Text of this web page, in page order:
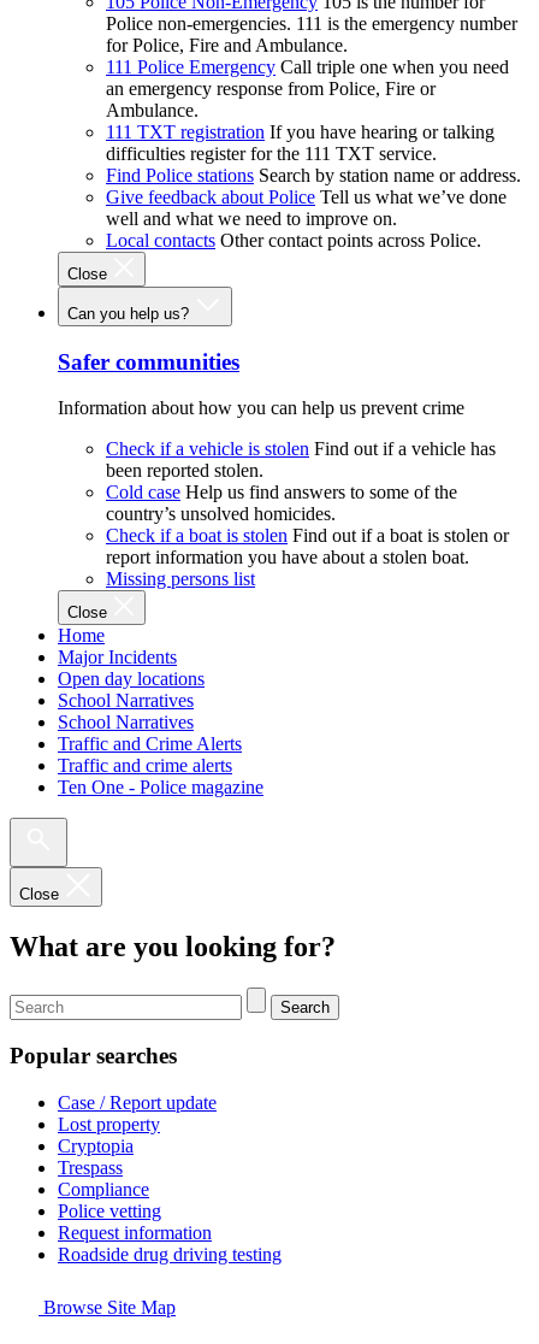
Police non-emergencies. 111 is the emergency number
for Police, Fire and Ambulance.
111 Police Emergency Call triple one when you need
an emergency response from Police, Fire or
Ambulance.
111 TXT registration If you have hearing or talking
difficulties register for the 111 TXT service.
Find Police stations Search by station name or address.
Give feedback about Police Tell us what we’ve done
well and what we need to improve on.
Local contacts Other contact points across Police.
Close
Can you help us?
Safer communities
Information about how you can help us prevent crime
Check if a vehicle is stolen Find out if a vehicle has
been reported stolen.
Cold case Help us find answers to some of the
country’s unsolved homicides.
Check if a boat is stolen Find out if a boat is stolen or
report information you have about a stolen boat.
Missing persons list
Close
Home
Major Incidents
Open day locations
School Narratives
School Narratives
Traffic and Crime Alerts
Traffic and crime alerts
Ten One - Police magazine
Close
What are you looking for?
Search
Popular searches
Case / Report update
Lost property
Cryptopia
Trespass
Compliance
Police vetting
Request information
Roadside drug driving testing
Browse Site Map